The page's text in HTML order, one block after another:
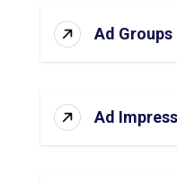
Ad Groups
Ad